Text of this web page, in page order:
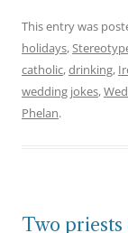
This entry was
holidays,
catholic,drinking,
wedding jokes,
Phelan.
Two priests